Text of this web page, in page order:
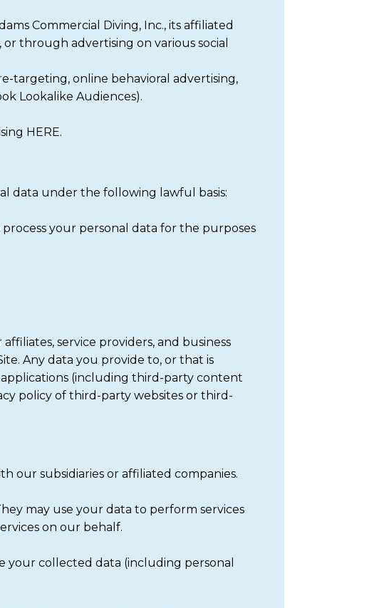
Commercial Diving, Inc., its affiliated
through advertising on various social
targeting, online behavioral advertising,
Lookalike Audiences).
HERE.
data under the following lawful basis:
your personal data for the purposes
service providers, and business
Any data you provide to, or that is
(including third-party content
policy of third-party websites or third-
our subsidiaries or affiliated companies.
may use your data to perform services
on our behalf.
your collected data (including personal